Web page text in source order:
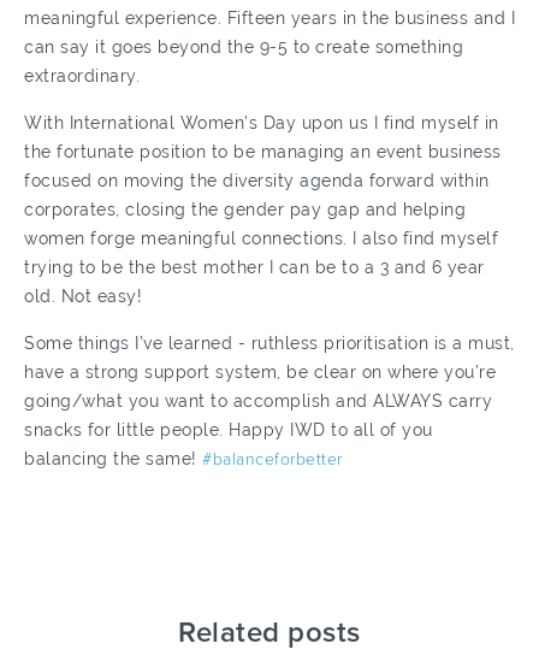
meaningful experience. Fifteen years in the business and I
can say it goes beyond the 9-5 to create something
extraordinary.
With International Women’s Day upon us I find myself in
the fortunate position to be managing an event business
focused on moving the diversity agenda forward within
corporates, closing the gender pay gap and helping
women forge meaningful connections. I also find myself
trying to be the best mother I can be to a 3 and 6 year
old. Not easy!
Some things I’ve learned - ruthless prioritisation is a must,
have a strong support system, be clear on where you’re
going/what you want to accomplish and ALWAYS carry
snacks for little people. Happy IWD to all of you
balancing the same! #balanceforbetter
Related posts